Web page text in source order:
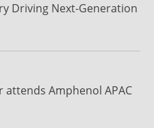
Driving Next-Generation
Amphenol APAC